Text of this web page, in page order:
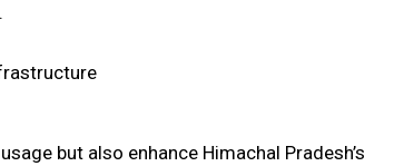
but also enhance Himachal Pradesh’s